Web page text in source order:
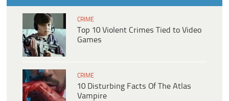
CRIME
Top 10 Violent Crimes Tied to Video
Games
CRIME
10 Disturbing Facts Of The Atlas
Vampire